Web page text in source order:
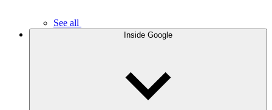
See all
Inside Google